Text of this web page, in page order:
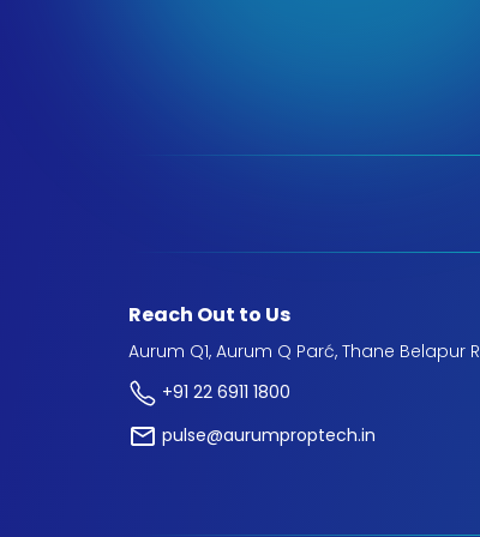
Reach Out to Us
Aurum Q1, Aurum Q Parć, Thane Belapur
+91 22 6911 1800
pulse@aurumproptech.in